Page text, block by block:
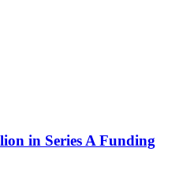
in Series A Funding